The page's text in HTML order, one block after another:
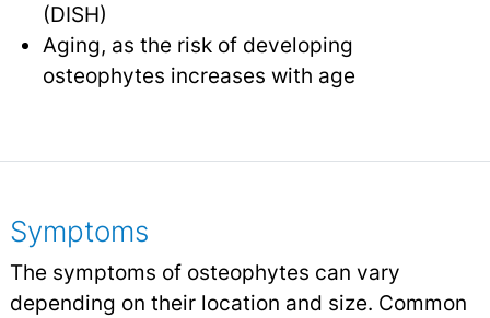
(DISH)
Aging, as the risk of developing
osteophytes increases with age
Symptoms
The symptoms of osteophytes can vary
depending on their location and size. Common